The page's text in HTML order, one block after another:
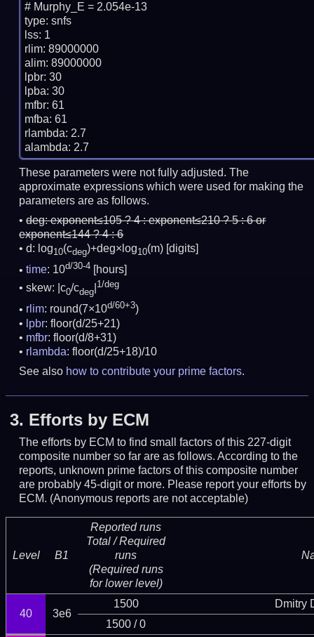
# Murphy_E = 2.054e-13
type: snfs
lss: 1
rlim: 89000000
alim: 89000000
lpbr: 30
lpba: 30
mfbr: 61
mfba: 61
rlambda: 2.7
These parameters were not fully adjusted. The
approximate expressions which were used for making the
parameters are as follows.
deg:exponent≤105 ? 4 : exponent≤210 ? 5 : 6 or
exponent≤144 ? 4 : 6
d: log10(cdeg)+deg×log10(m) [digits]
time: 10d/30-4
[hours]
skew: |c0/cdeg
1/deg
rlim: round(7×10d/60+3)
lpbr: floor(d/25+21)
mfbr: floor(d/8+31)
rlambda: floor(d/25+18)/10
See also how to contribute your prime factors.
3. Efforts by ECM
The efforts by ECM to find small factors of this 227-digit
composite number so far are as follows. According to the
reports, unknown prime factors of this composite number
are probably 45-digit or more. Please report your efforts by
ECM. (Anonymous reports are not acceptable)
Level B1
Reported runs
Total / Required
runs
(Required runs
for lower level)
40 3e6
1500
Dmitry
1500 / 0